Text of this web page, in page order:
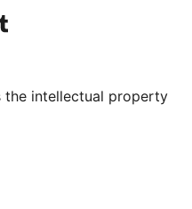
kanalvores Tumblr-konto
the intellectual property